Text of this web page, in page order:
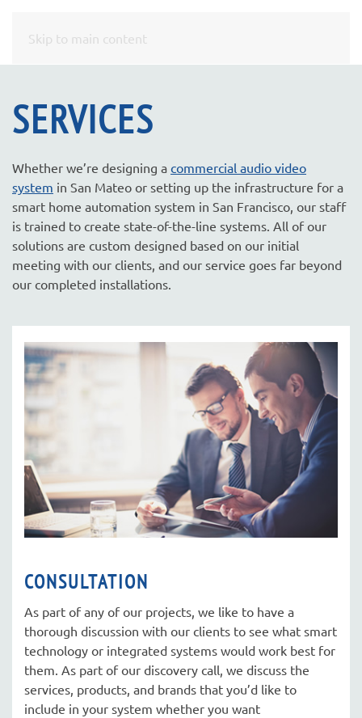
Skip to main content
SERVICES
Whether we’re designing a commercial audio video
system in San Mateo or setting up the infrastructure for a
smart home automation system in San Francisco, our staff
is trained to create state-of-the-line systems. All of our
solutions are custom designed based on our initial
meeting with our clients, and our service goes far beyond
our completed installations.
CONSULTATION
As part of any of our projects, we like to have a
thorough discussion with our clients to see what smart
technology or integrated systems would work best for
them. As part of our discovery call, we discuss the
services, products, and brands that you’d like to
include in your system whether you want
CONTACT
US
Don’t
to
let
us
know
how
we
can
We
are
here
answer
any
questions
you
might
have
you
with
project.